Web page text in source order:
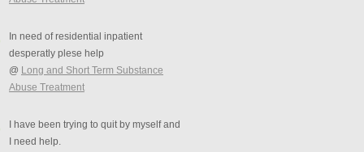
In need of residential inpatient
desperatly plese help
@ Long and Short Term Substance
Abuse Treatment
I have been trying to quit by myself and
I need help.